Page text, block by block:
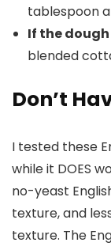
tablespoon
If the
blended
Don’t
I tested these
while it DOES
no-yeast
texture, and
texture. The